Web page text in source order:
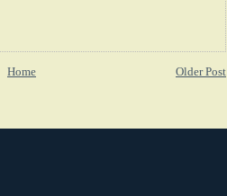
Older Post
Home